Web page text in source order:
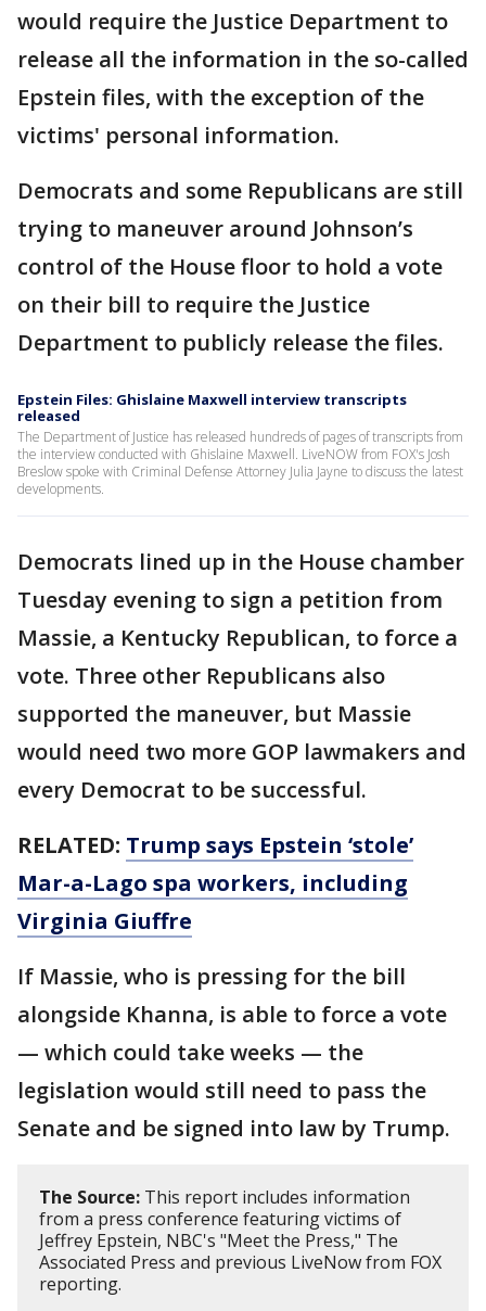
would require the Justice Department to
release all the information in the so-called
Epstein files, with the exception of the
victims' personal information.
Democrats and some Republicans are still
trying to maneuver around Johnson’s
control of the House floor to hold a vote
on their bill to require the Justice
Department to publicly release the files.
Epstein Files: Ghislaine Maxwell interview transcripts
released
The Department of Justice has released hundreds of pages of transcripts from
the interview conducted with Ghislaine Maxwell. LiveNOW from FOX's Josh
Breslow spoke with Criminal Defense Attorney Julia Jayne to discuss the latest
developments.
Democrats lined up in the House chamber
Tuesday evening to sign a petition from
Massie, a Kentucky Republican, to force a
vote. Three other Republicans also
supported the maneuver, but Massie
would need two more GOP lawmakers and
every Democrat to be successful.
RELATED: Trump says Epstein ‘stole’
Mar-a-Lago spa workers, including
Virginia Giuffre
If Massie, who is pressing for the bill
alongside Khanna, is able to force a vote
— which could take weeks — the
legislation would still need to pass the
Senate and be signed into law by Trump.
The Source: This report includes information
from a press conference featuring victims of
Jeffrey Epstein, NBC's "Meet the Press," The
Associated Press and previous LiveNow from FOX
reporting.